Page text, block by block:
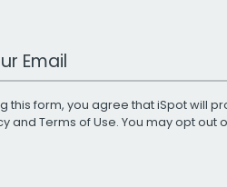
Address
this form, you agree that iSpot will
and Terms of Use. You may opt out